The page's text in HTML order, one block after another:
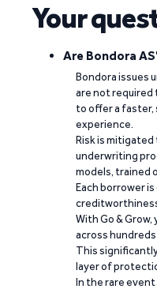
Your
Are Bondora
Bondora issues
are not required
to offer a faster,
experience.
Risk is
underwriting
models, trained
Each borrower
With Go &
across
This
layer of
In the rare